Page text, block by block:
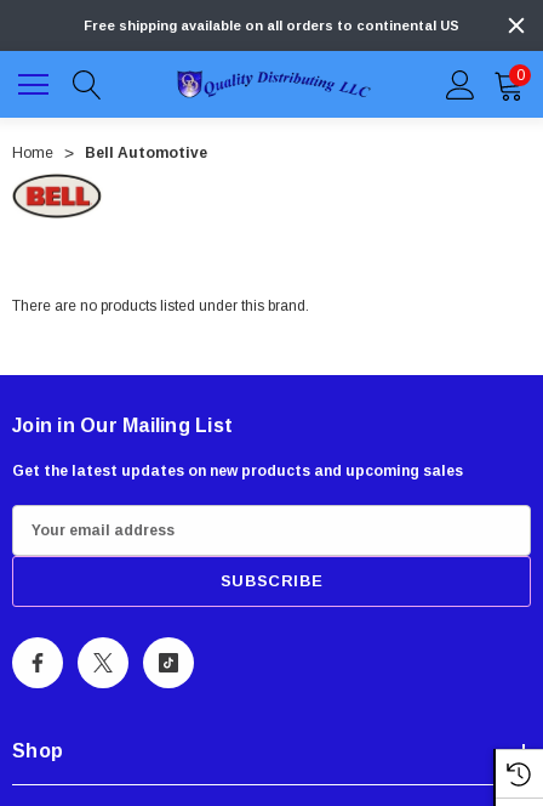
Free shipping available on all orders to continental US
0
Home Bell Automotive
There are no products listed under this brand.
Join in Our Mailing List
Get the latest updates on new products and upcoming sales
m
i
A
r
Shop